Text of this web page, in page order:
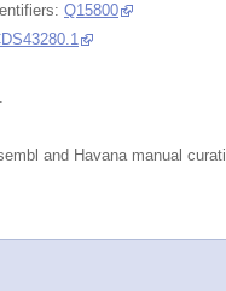
Q15800
and Havana manual